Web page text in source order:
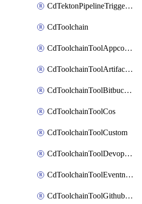
CdTektonPipelineTriggerProperty
CdToolchain
CdToolchainToolAppconfig
CdToolchainToolArtifactory
CdToolchainToolBitbucketgit
CdToolchainToolCos
CdToolchainToolCustom
CdToolchainToolDevopsinsights
CdToolchainToolEventnotifications
CdToolchainToolGithubconsolidated